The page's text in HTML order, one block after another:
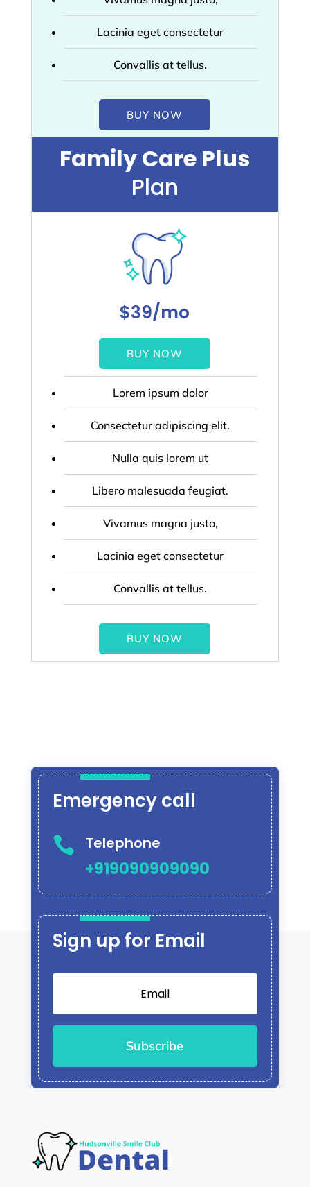
Lacinia eget consectetur
Convallis at tellus.
BUY NOW
Family Care Plus
Plan
$39/mo
BUY NOW
Lorem ipsum dolor
Consectetur adipiscing elit.
Nulla quis lorem ut
Libero malesuada feugiat.
Vivamus magna justo,
Lacinia eget consectetur
Convallis at tellus.
BUY NOW
Emergency call
 Telephone
+919090909090
Sign up for Email
Subscribe